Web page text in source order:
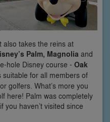
also takes the reins at
Palm, Magnolia and
hole Disney course - Oak
for all members of
golfers. What’s more you
here! Palm was completely
you haven’t visited since